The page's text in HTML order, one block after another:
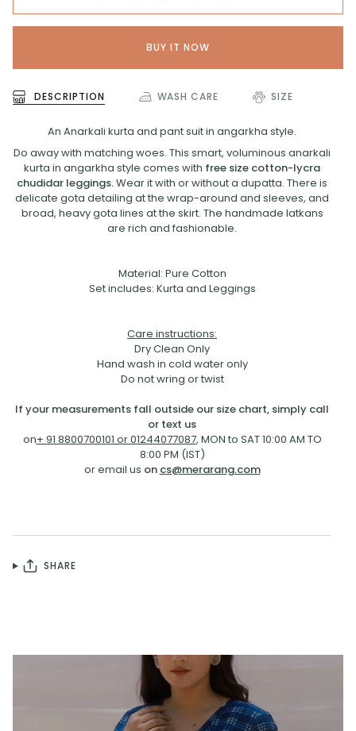
BUY IT NOW
DESCRIPTION WASH CARE SIZE
An Anarkali kurta and pant suit in angarkha style.
Do away with matching woes. This smart, voluminous anarkali
kurta in angarkha style comes with free size cotton-lycra
chudidar leggings.Wear it with or without a dupatta. There is
delicate gota detailing at the wrap-around and sleeves, and
broad, heavy gota lines at the skirt. The handmade latkans
are rich and fashionable.
Material: Pure Cotton
Set includes: Kurta and Leggings
Care instructions:
Dry Clean Only
Hand wash in cold water only
Do not wring or twist
If your measurements fall outside our size chart, simply call
or text us
on+ 91 8800700101 or 01244077087, MON to SAT 10:00 AM TO
8:00 PM (IST)
or email us on cs@merarang.com
SHARE